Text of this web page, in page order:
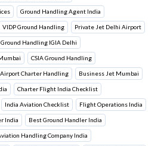
Ground Handling Agent India
VIDP Ground Handling Private Jet Delhi Airport
Ground Handling IGIA Delhi
CSIA Ground Handling
Charter Handling Business Jet Mumbai
Charter Flight India Checklist
India Aviation Checklist Flight Operations India
India Best Ground Handler India
Handling Company India